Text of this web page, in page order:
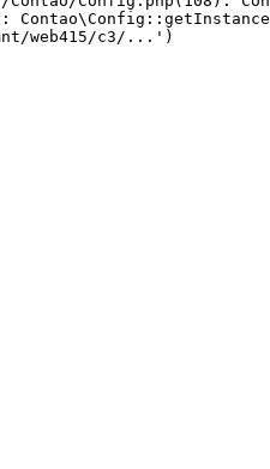
web415/c3/...')